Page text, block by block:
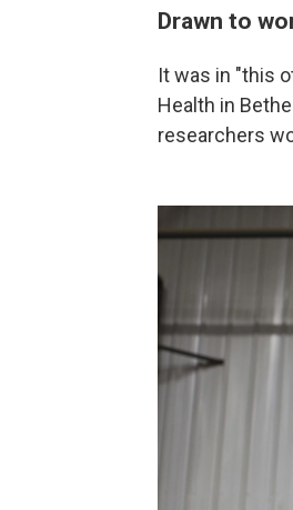
Drawn to
It was in "this
Health in
researchers